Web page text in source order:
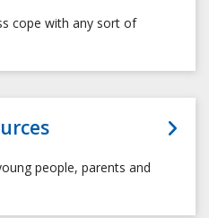
cope with any sort of
people, parents and